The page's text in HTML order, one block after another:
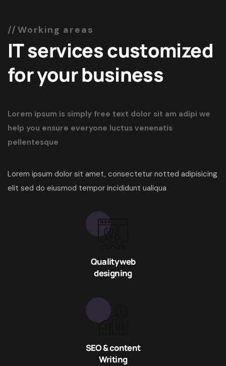
Working areas
IT services customized
for your business
Lorem ipsum is simply free text dolor sit am adipi we
help you ensure everyone luctus venenatis
pellentesque
Lorem ipsum dolor sit amet, consectetur notted adipisicing
elit sed do eiusmod tempor incididunt ualiqua
Quality web
designing
SEO & content
Writing